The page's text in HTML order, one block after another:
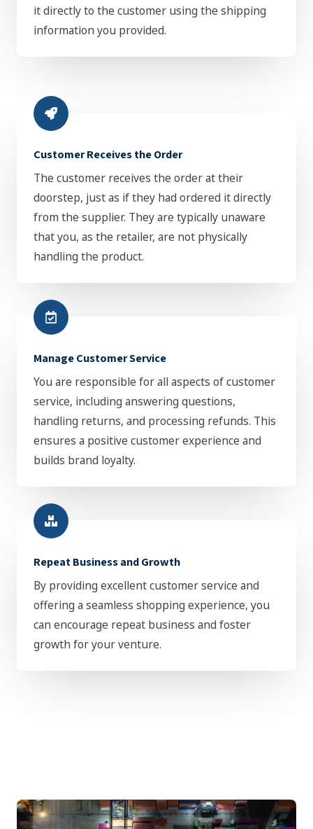
it directly to the customer using the shipping
information you provided.
Customer Receives the Order
The customer receives the order at their
doorstep, just as if they had ordered it directly
from the supplier. They are typically unaware
that you, as the retailer, are not physically
handling the product.
Manage Customer Service
You are responsible for all aspects of customer
service, including answering questions,
handling returns, and processing refunds. This
ensures a positive customer experience and
builds brand loyalty.
Repeat Business and Growth
By providing excellent customer service and
offering a seamless shopping experience, you
can encourage repeat business and foster
growth for your venture.